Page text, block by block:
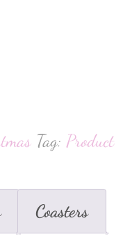
Tag: Product
Coasters